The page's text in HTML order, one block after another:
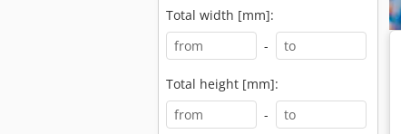
Total width [mm]:
-
Total height [mm]:
-